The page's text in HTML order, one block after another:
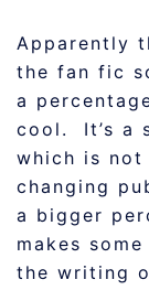
Apparently
the fan fic
a
cool. It’s a
which is
changing
a bigger
makes
the writing